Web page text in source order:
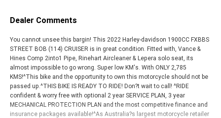
Dealer Comments
You cannot unsee this bargin! This 2022 Harley-davidson 1900CC FXBBS
STREET BOB (114) CRUISER is in great condition. Fitted with, Vance &
Hines Comp 2into1 Pipe, Rinehart Aircleaner & Lepera solo seat, its
almost impossible to go wrong. Super low KM's. With ONLY 2,785
KMS!^This bike and the opportunity to own this motorcycle should not be
passed up.^THIS BIKE IS READY TO RIDE! Don?t wait to call! ^RIDE
confident & worry free with optional 2 year SERVICE PLAN, 3 year
MECHANICAL PROTECTION PLAN and the most competitive finance and
insurance packages available!^As Australia?s largest motorcycle retailer